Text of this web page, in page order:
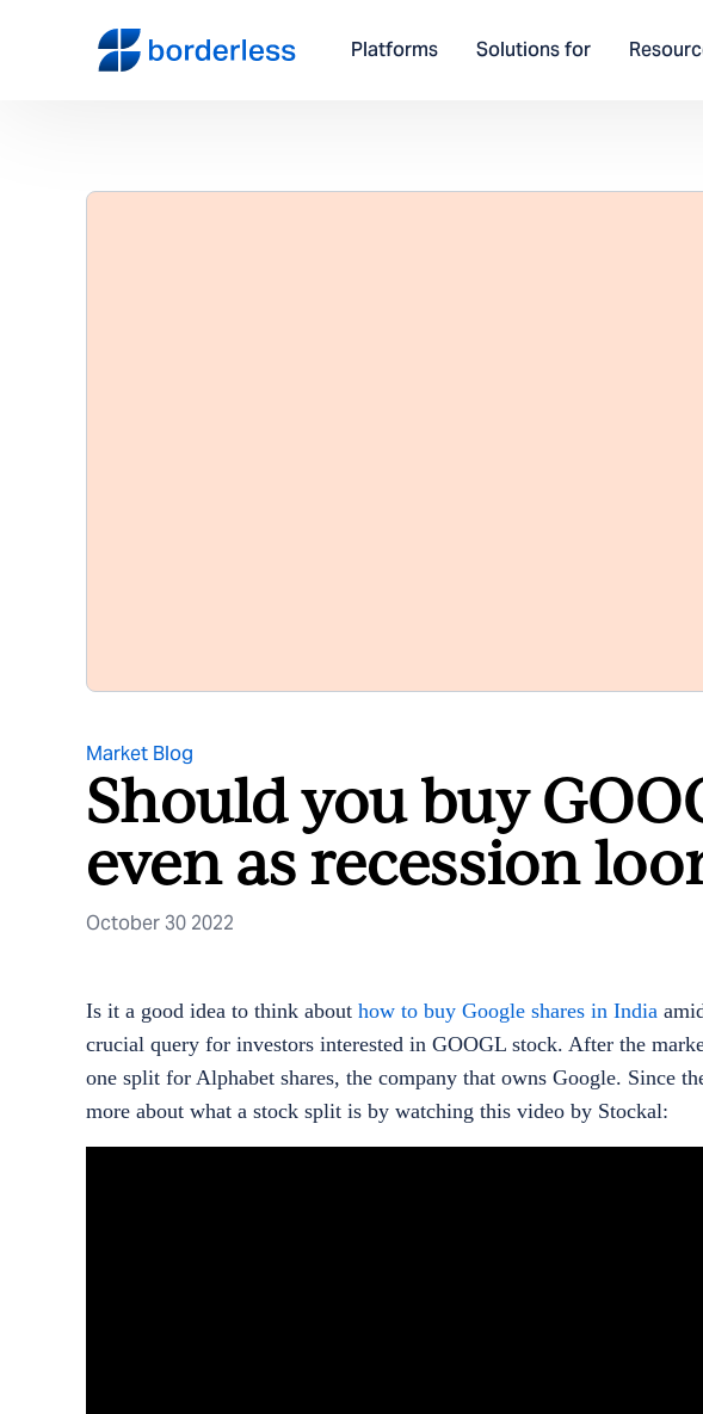
Platforms Solutions for
Market Blog
Should you buy
even as recession
October 30 2022
Is it a good idea to think about how to buy Google shares in India
crucial query for investors interested in GOOGL stock. After the
one split for Alphabet shares, the company that owns Google. Since
more about what a stock split is by watching this video by Stockal: